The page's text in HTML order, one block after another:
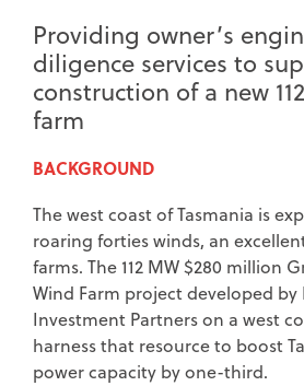
Providing owner’s
diligence services to
construction of a new
farm
BACKGROUND
The west coast of Tasmania is
roaring forties winds, an
farms. The 112 MW $280 million
Wind Farm project developed by
Investment Partners on a west
harness that resource to boost
power capacity by one-third.